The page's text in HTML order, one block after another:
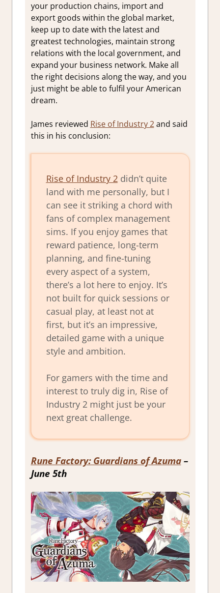
your production chains, import and
export goods within the global market,
keep up to date with the latest and
greatest technologies, maintain strong
relations with the local government, and
expand your business network. Make all
the right decisions along the way, and you
just might be able to fulfil your American
dream.
James reviewed Rise of Industry 2and said
this in his conclusion:
Rise of Industry 2didn’t quite
land with me personally, but I
can see it striking a chord with
fans of complex management
sims. If you enjoy games that
reward patience, long-term
planning, and fine-tuning
every aspect of a system,
there’s a lot here to enjoy. It’s
not built for quick sessions or
casual play, at least not at
first, but it’s an impressive,
detailed game with a unique
style and ambition.
For gamers with the time and
interest to truly dig in, Rise of
Industry 2 might just be your
next great challenge.
Rune Factory: Guardians of Azuma –
June 5th